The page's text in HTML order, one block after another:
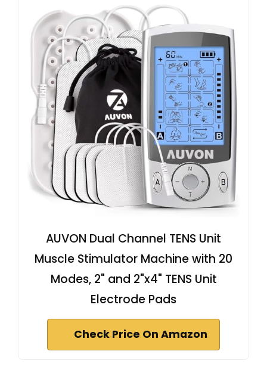
AUVON Dual Channel TENS Unit
Muscle Stimulator Machine with 20
Modes, 2" and 2"x4" TENS Unit
Electrode Pads
Check Price On Amazon